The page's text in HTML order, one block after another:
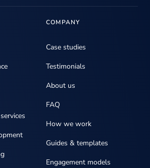
COMPANY
Case studies
Testimonials
About us
FAQ
How we work
Guides & templates
Engagement models